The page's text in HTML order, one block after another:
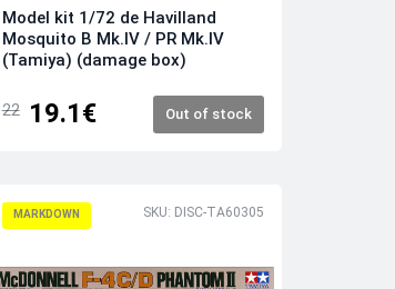
Model kit 1/72 de Havilland
Mosquito B Mk.IV / PR Mk.IV
(Tamiya) (damage box)
22 19.1€ Out of stock
MARKDOWN SKU: DISC-TA60305